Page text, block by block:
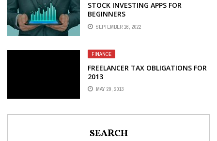
STOCK INVESTING APPS FOR
BEGINNERS
SEPTEMBER 16, 2022
FINANCE
FREELANCER TAX OBLIGATIONS FOR
2013
MAY 29, 2013
SEARCH